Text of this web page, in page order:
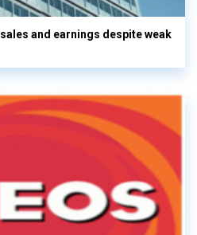
and earnings despite weak